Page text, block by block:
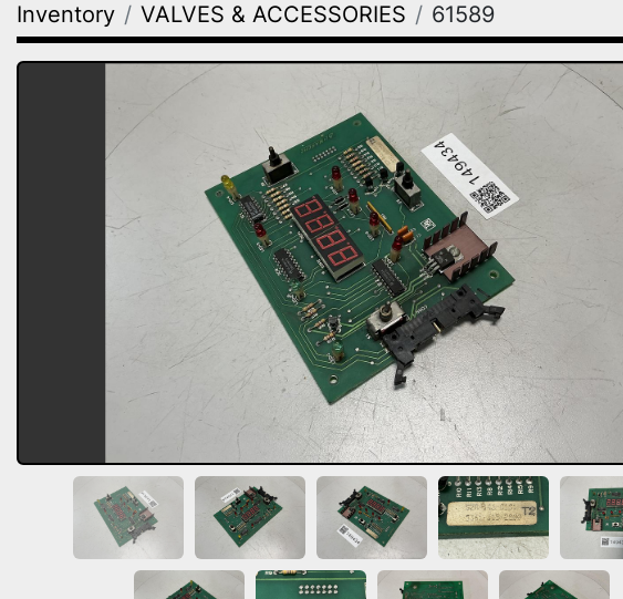
Inventory VALVES & ACCESSORIES 61589